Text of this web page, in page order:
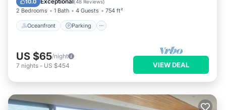
10.0 (48 Reviews)
2 Bedrooms 1 Bath 4 Guests 754 ft²
Oceanfront Parking
US $65/night
7 nights - US $454 VIEW DEAL